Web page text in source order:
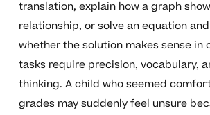
translation, explain how a graph
relationship, or solve an equation
whether the solution makes sense in
tasks require precision, vocabulary,
thinking. A child who seemed
grades may suddenly feel unsure